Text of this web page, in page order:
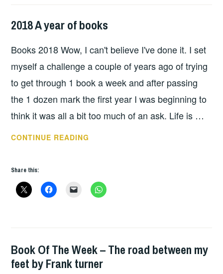
BOOKS
2018 A year of books
Books 2018 Wow, I can't believe I've done it. I set
myself a challenge a couple of years ago of trying
to get through 1 book a week and after passing
the 1 dozen mark the first year I was beginning to
think it was all a bit too much of an ask. Life is …
CONTINUE READING
BOOKS
Share this:
BOOKS
Book Of The Week – The road between my
feet by Frank turner